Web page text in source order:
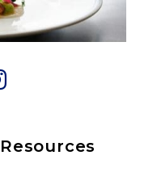
Resources